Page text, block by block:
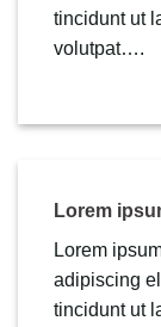
tincidunt ut
volutpat….
Lorem
Lorem
adipiscing
tincidunt ut